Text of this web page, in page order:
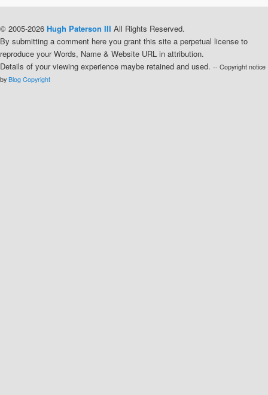
© 2005-2026 Hugh Paterson III All Rights Reserved.
By submitting a comment here you grant this site a perpetual license to
reproduce your Words, Name & Website URL in attribution.
Details of your viewing experience maybe retained and used. -- Copyright notice
by Blog Copyright